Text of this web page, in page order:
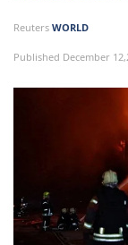
Reuters WORLD
Published December